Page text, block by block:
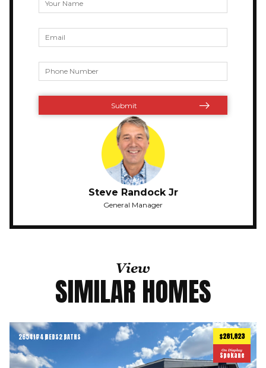
Steve Randock Jr
General Manager
View
SIMILAR HOMES
2654ft24 BEDS2 BATHS $281,823
On Display
Spokane